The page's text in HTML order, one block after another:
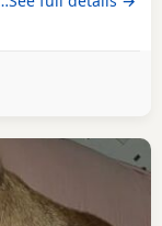
problems He
there is a